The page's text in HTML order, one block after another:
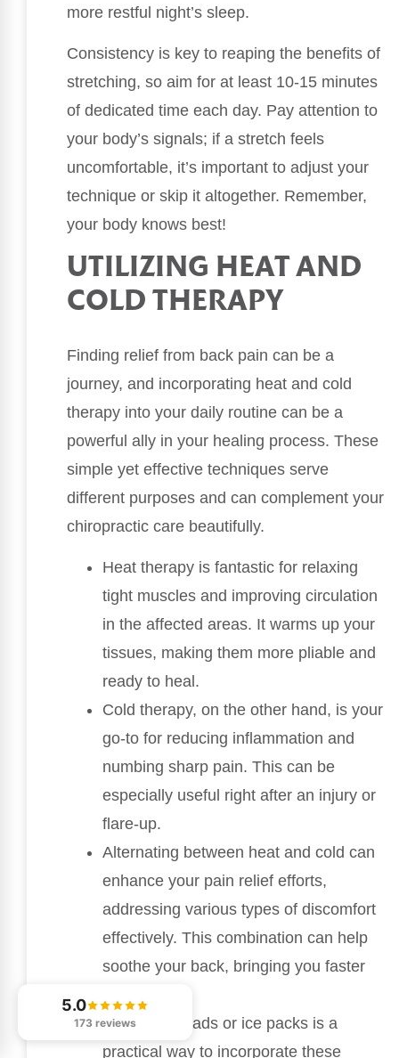
more restful night’s sleep.
Consistency is key to reaping the benefits of
stretching, so aim for at least 10-15 minutes
of dedicated time each day. Pay attention to
your body’s signals; if a stretch feels
uncomfortable, it’s important to adjust your
technique or skip it altogether. Remember,
your body knows best!
UTILIZING HEAT AND
COLD THERAPY
Finding relief from back pain can be a
journey, and incorporating heat and cold
therapy into your daily routine can be a
powerful ally in your healing process. These
simple yet effective techniques serve
different purposes and can complement your
chiropractic care beautifully.
Heat therapy is fantastic for relaxing
tight muscles and improving circulation
in the affected areas. It warms up your
tissues, making them more pliable and
ready to heal.
Cold therapy, on the other hand, is your
go-to for reducing inflammation and
numbing sharp pain. This can be
especially useful right after an injury or
flare-up.
Alternating between heat and cold can
enhance your pain relief efforts,
addressing various types of discomfort
effectively. This combination can help
soothe your back, bringing you faster
Using heat pads or ice packs is a
practical way to incorporate these
5.0
173 reviews